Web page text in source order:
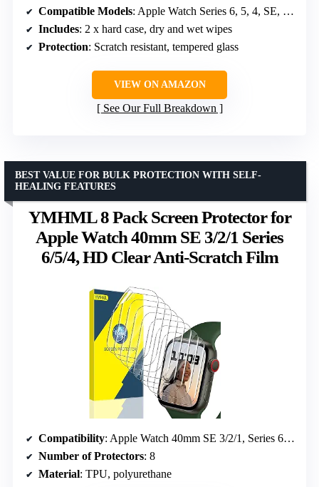
Compatible Models: Apple Watch Series 6, 5, 4, SE, SE2 44mm
Includes: 2 x hard case, dry and wet wipes
Protection: Scratch resistant, tempered glass
VIEW ON AMAZON
See Our Full Breakdown
YMHML 8 Pack Screen Protector for
Apple Watch 40mm SE 3/2/1 Series
6/5/4, HD Clear Anti-Scratch Film
BEST VALUE FOR BULK PROTECTION WITH SELF-
HEALING FEATURES
Compatibility: Apple Watch 40mm SE 3/2/1, Series 6/5/4
Number of Protectors: 8
Material: TPU, polyurethane